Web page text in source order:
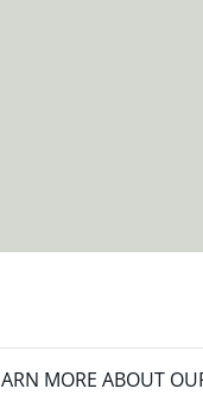
MORE ABOUT